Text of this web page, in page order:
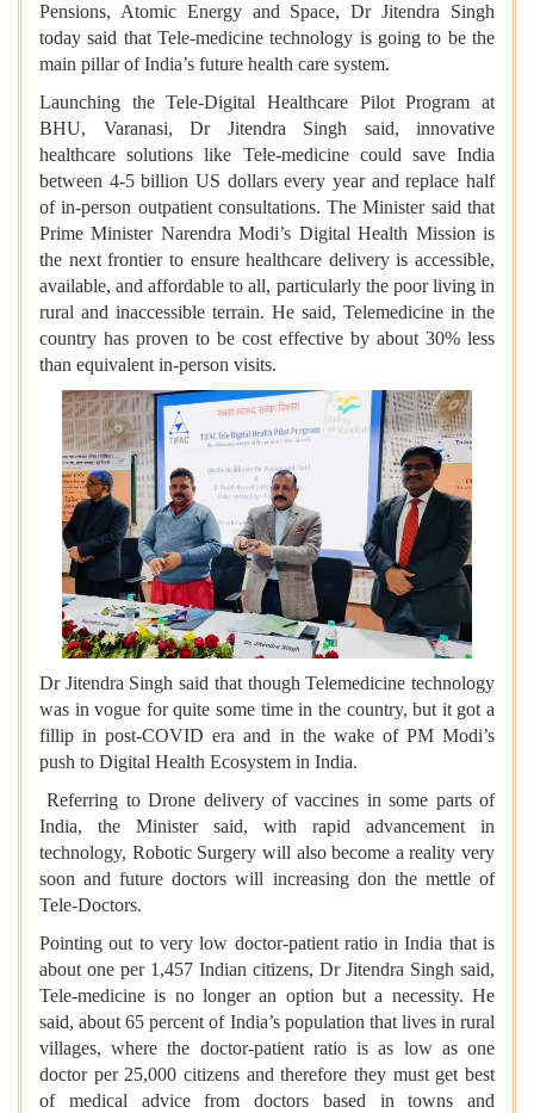
Pensions, Atomic Energy and Space, Dr Jitendra Singh
today said that Tele-medicine technology is going to be the
main pillar of India’s future health care system.
Launching the Tele-Digital Healthcare Pilot Program at
BHU, Varanasi, Dr Jitendra Singh said, innovative
healthcare solutions like Tele-medicine could save India
between 4-5 billion US dollars every year and replace half
of in-person outpatient consultations. The Minister said that
Prime Minister Narendra Modi’s Digital Health Mission is
the next frontier to ensure healthcare delivery is accessible,
available, and affordable to all, particularly the poor living in
rural and inaccessible terrain. He said, Telemedicine in the
country has proven to be cost effective by about 30% less
than equivalent in-person visits.
Dr Jitendra Singh said that though Telemedicine technology
was in vogue for quite some time in the country, but it got a
fillip in post-COVID era and in the wake of PM Modi’s
push to Digital Health Ecosystem in India.
Referring to Drone delivery of vaccines in some parts of
India, the Minister said, with rapid advancement in
technology, Robotic Surgery will also become a reality very
soon and future doctors will increasing don the mettle of
Tele-Doctors.
Pointing out to very low doctor-patient ratio in India that is
about one per 1,457 Indian citizens, Dr Jitendra Singh said,
Tele-medicine is no longer an option but a necessity. He
said, about 65 percent of India’s population that lives in rural
villages, where the doctor-patient ratio is as low as one
doctor per 25,000 citizens and therefore they must get best
of medical advice from doctors based in towns and